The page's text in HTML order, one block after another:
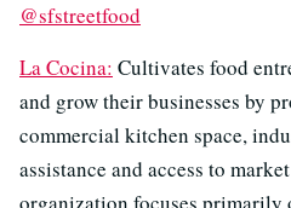
@sfstreetfood
La Cocina: Cultivates food
and grow their businesses by
commercial kitchen space,
assistance and access to